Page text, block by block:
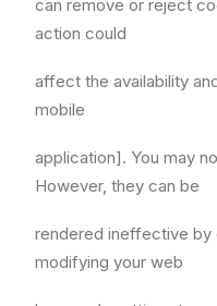
can remove or reject
action could
affect the availability
mobile
application]. You may
However, they can be
rendered ineffective by
modifying your web